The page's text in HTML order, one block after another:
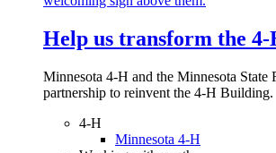
Help us transform the
Minnesota 4-H and the Minnesota State
partnership to reinvent the 4-H Building.
4-H
Minnesota 4-H